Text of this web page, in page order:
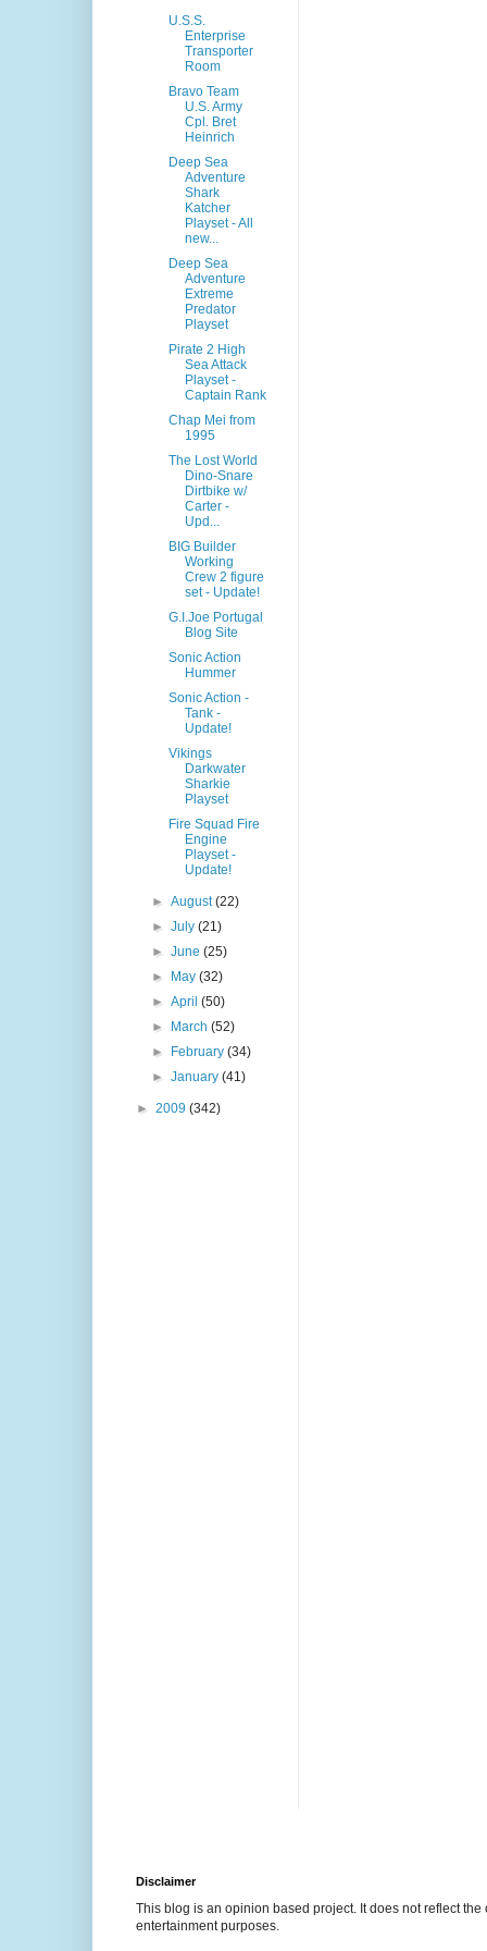
U.S.S.
Enterprise
Transporter
Room
Bravo Team
U.S. Army
Cpl. Bret
Heinrich
Deep Sea
Adventure
Shark
Katcher
Playset - All
new...
Deep Sea
Adventure
Extreme
Predator
Playset
Pirate 2 High
Sea Attack
Playset -
Captain Rank
Chap Mei from
1995
The Lost World
Dino-Snare
Dirtbike w/
Carter -
Upd...
BIG Builder
Working
Crew 2 figure
set - Update!
G.I.Joe Portugal
Blog Site
Sonic Action
Hummer
Sonic Action -
Tank -
Update!
Vikings
Darkwater
Sharkie
Playset
Fire Squad Fire
Engine
Playset -
Update!
►August(22)
►July(21)
►June(25)
►
May(32)
►April(50)
►
March(52)
►
February(34)
►January(41)
► 2009 (342)
Disclaimer
This blog is an opinion based project. It does not reflect
entertainment purposes.